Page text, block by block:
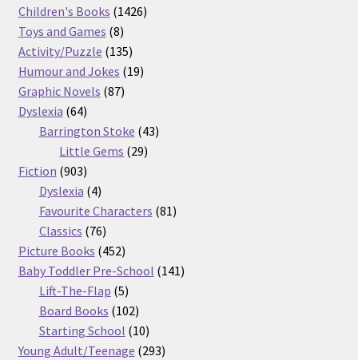
products
Children's Books 14261426
Toys and Games 88
products
Activity/Puzzle 135135
products
Humour and Jokes 1919
Graphic Novels 8787
Dyslexia 6464
products
Barrington Stoke 4343
Little Gems 2929
Fiction 903903
products
Dyslexia 44
products
Favourite Characters 8181
Classics 7676
products
Picture Books 452452
products
Baby Toddler Pre-School 141141
Lift-The-Flap 55
products
Board Books 102102
products
Starting School 1010
products
Young Adult/Teenage 293293